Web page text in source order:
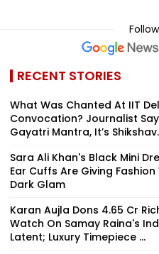
RECENT STORIES
What Was Chanted At IIT
Convocation? Journalist
Gayatri Mantra, It’s
Sara Ali Khan's Black Mini
Ear Cuffs Are Giving
Dark Glam
Karan Aujla Dons ₹4.65 Cr
Watch On Samay Raina's
Latent; Luxury Timepiece ...